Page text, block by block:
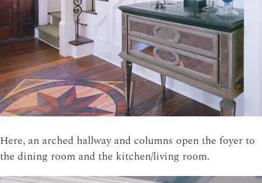
Here, an arched hallway and columns open the foyer to
the dining room and the kitchen/living room.